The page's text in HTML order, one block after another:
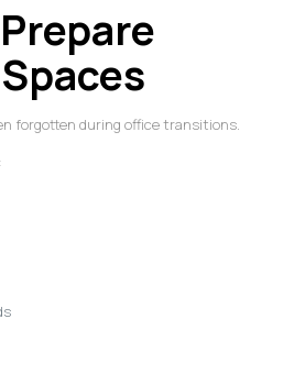
forgotten during office transitions.